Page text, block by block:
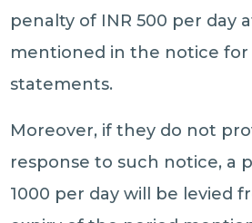
penalty of INR 500 per day
mentioned in the notice
statements.
Moreover, if they do not
response to such notice, a
1000 per day will be levied